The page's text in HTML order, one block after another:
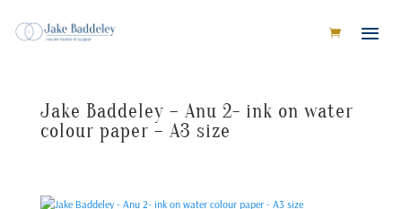
Jake Baddeley – Anu 2- ink on water
colour paper – A3 size